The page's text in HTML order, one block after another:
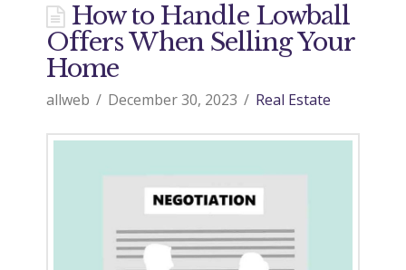
How to Handle Lowball
Offers When Selling Your
Home
allweb December 30, 2023 Real Estate